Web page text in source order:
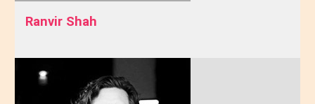
Ranvir Shah